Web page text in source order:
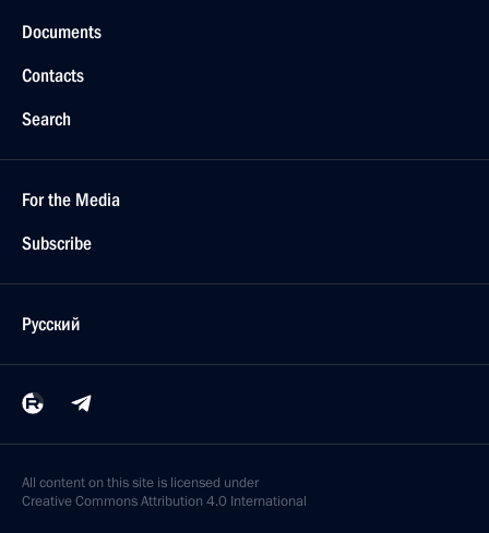
Documents
Contacts
Search
For the Media
Subscribe
Русский
All content on this site is licensed under
Creative Commons Attribution 4.0 International